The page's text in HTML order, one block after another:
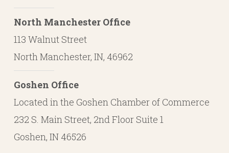
North Manchester Office
113 Walnut Street
North Manchester, IN, 46962
Goshen Office
Located in the Goshen Chamber of Commerce
232 S. Main Street, 2nd Floor Suite 1
Goshen, IN 46526